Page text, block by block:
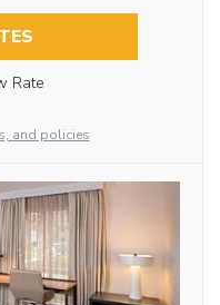
Rate
and policies